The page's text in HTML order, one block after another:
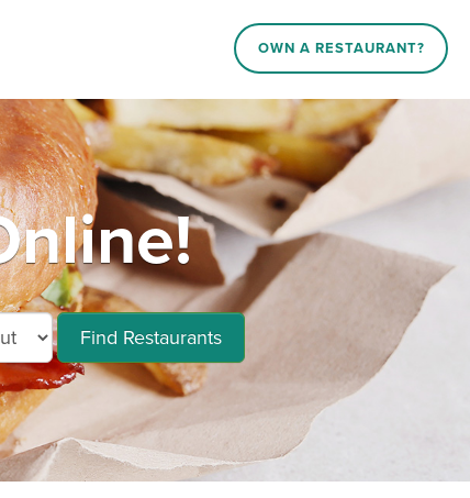
OWN A RESTAURANT?
Find Restaurants